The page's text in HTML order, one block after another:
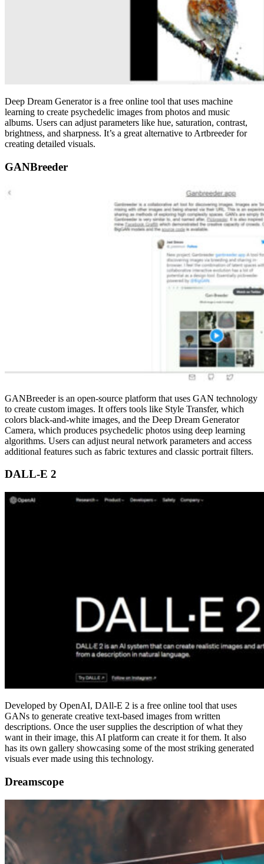
Deep Dream Generator is a free online tool that uses machine
learning to create psychedelic images from photos and music
albums. Users can adjust parameters like hue, saturation, contrast,
brightness, and sharpness. It’s a great alternative to Artbreeder for
creating detailed visuals.
GANBreeder
GANBreeder is an open-source platform that uses GAN technology
to create custom images. It offers tools like Style Transfer, which
colors black-and-white images, and the Deep Dream Generator
Camera, which produces psychedelic photos using deep learning
algorithms. Users can adjust neural network parameters and access
additional features such as fabric textures and classic portrait filters.
DALL-E 2
Developed by OpenAI, DAll-E 2 is a free online tool that uses
GANs to generate creative text-based images from written
descriptions. Once the user supplies the description of what they
want in their image, this AI platform can create it for them. It also
has its own gallery showcasing some of the most striking generated
visuals ever made using this technology.
Dreamscope